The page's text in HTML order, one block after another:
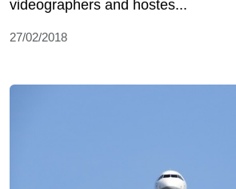
videographers and hostes...
27/02/2018